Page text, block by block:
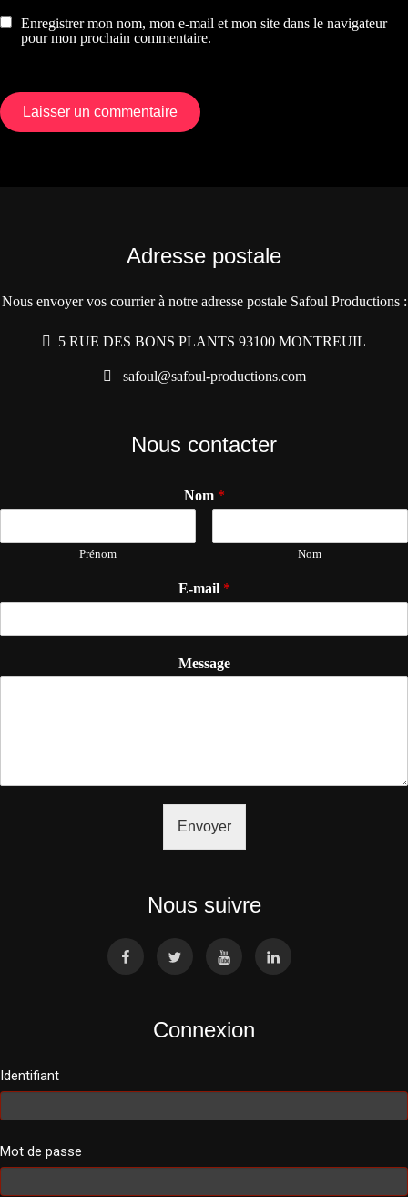
Enregistrer mon nom, mon e-mail et mon site dans le navigateur
pour mon prochain commentaire.
Adresse postale
Nous envoyer vos courrier à notre adresse postale Safoul Productions :
5 RUE DES BONS PLANTS 93100 MONTREUIL
safoul@safoul-productions.com
Nous contacter
Nom *
Prénom Nom
E-mail *
Message
Envoyer
Nous suivre
Connexion
Identifiant
Mot de passe